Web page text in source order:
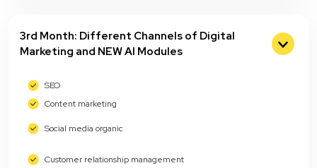
3rd Month: Different Channels of Digital
Marketing and NEW AI Modules
SEO
Content marketing
Social media organic
Customer relationship management